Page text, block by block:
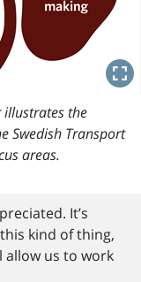
illustrates the
Swedish Transport
areas.
It’s
kind of thing,
allow us to work